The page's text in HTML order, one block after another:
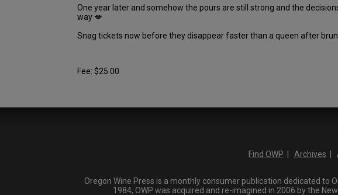
One year later and somehow the pours are still strong and the
way 💋
Snag tickets now before they disappear faster than a queen after
Fee: $25.00
Find OWP Archives
Oregon Wine Press is a monthly consumer publication dedicated to
1984, OWP was acquired and re-imagined in 2006 by the